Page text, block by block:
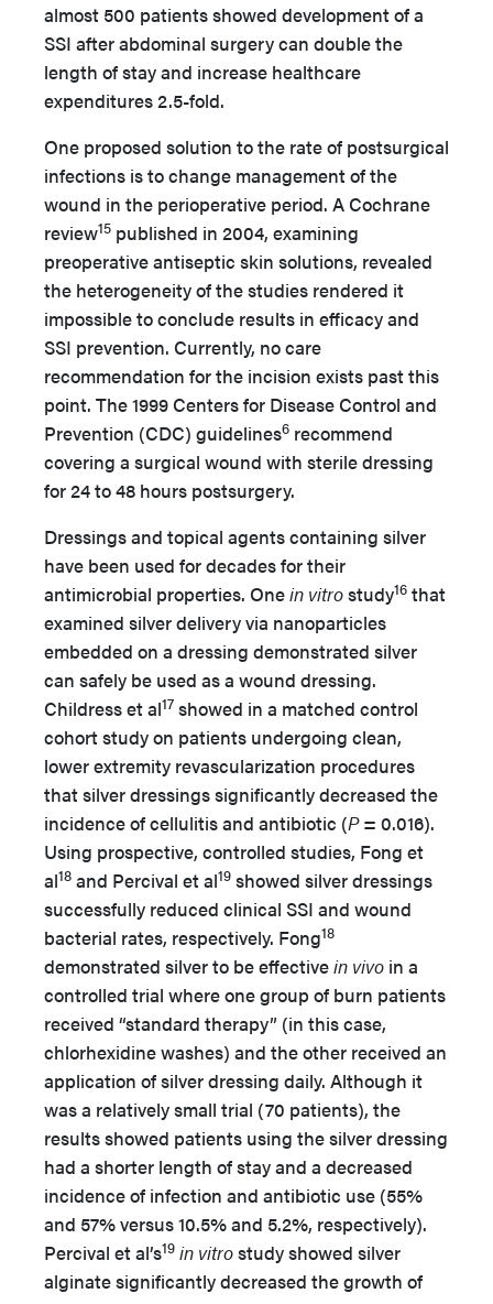
almost 500 patients showed development of a
SSI after abdominal surgery can double the
length of stay and increase healthcare
expenditures 2.5-fold.
One proposed solution to the rate of postsurgical
infections is to change management of the
wound in the perioperative period. A Cochrane
review15 published in 2004, examining
preoperative antiseptic skin solutions, revealed
the heterogeneity of the studies rendered it
impossible to conclude results in efficacy and
SSI prevention. Currently, no care
recommendation for the incision exists past this
point. The 1999 Centers for Disease Control and
Prevention (CDC) guidelines6 recommend
covering a surgical wound with sterile dressing
for 24 to 48 hours postsurgery.
Dressings and topical agents containing silver
have been used for decades for their
antimicrobial properties. Onein vitrostudy16 that
examined silver delivery via nanoparticles
embedded on a dressing demonstrated silver
can safely be used as a wound dressing.
Childress et al17 showed in a matched control
cohort study on patients undergoing clean,
lower extremity revascularization procedures
that silver dressings significantly decreased the
incidence of cellulitis and antibiotic (P= 0.016).
Using prospective, controlled studies, Fong et
al18 and Percival et al19 showed silver dressings
successfully reduced clinical SSI and wound
bacterial rates, respectively. Fong18
demonstrated silver to be effectivein vivo in a
controlled trial where one group of burn patients
received “standard therapy” (in this case,
chlorhexidine washes) and the other received an
application of silver dressing daily. Although it
was a relatively small trial (70 patients), the
results showed patients using the silver dressing
had a shorter length of stay and a decreased
incidence of infection and antibiotic use (55%
and 57% versus 10.5% and 5.2%, respectively).
Percival et al’s19 in vitrostudy showed silver
alginate significantly decreased the growth of